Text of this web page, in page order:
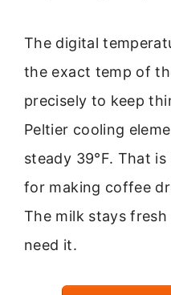
The digital
the exact temp of
precisely to keep
Peltier cooling
steady 39°F. That
for making coffee
The milk stays
need it.